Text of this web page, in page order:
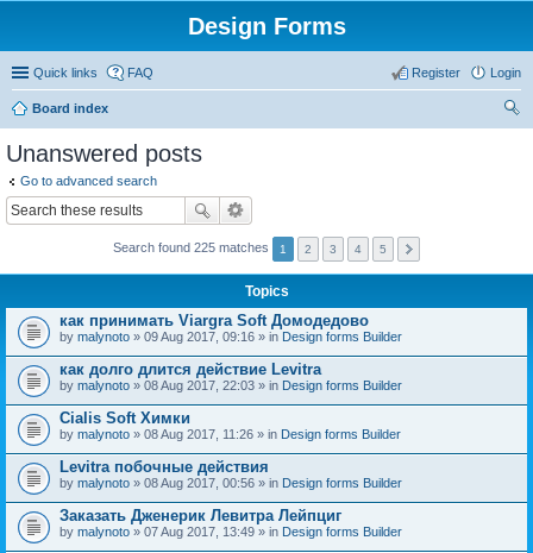
Design Forms
Quick links FAQ Login
Register
Board index
Unanswered posts
Go to advanced search
Search found 225 matches 1 2 3 4 5
Topics
как принимать Viargra Soft Домодедово
by malynoto » 09 Aug 2017, 09:16 » in Design forms Builder
как долго длится действие Levitra
by malynoto » 08 Aug 2017, 22:03 » in Design forms Builder
Cialis Soft Химки
by malynoto » 08 Aug 2017, 11:26 » in Design forms Builder
Levitra побочные действия
by malynoto » 08 Aug 2017, 00:56 » in Design forms Builder
Заказать Дженерик Левитра Лейпциг
by malynoto » 07 Aug 2017, 13:49 » in Design forms Builder